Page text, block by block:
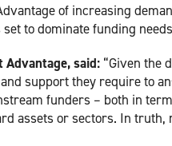
of increasing
to dominate funding
Advantage, said: “Given the
support they require to
funders – both in
assets or sectors. In